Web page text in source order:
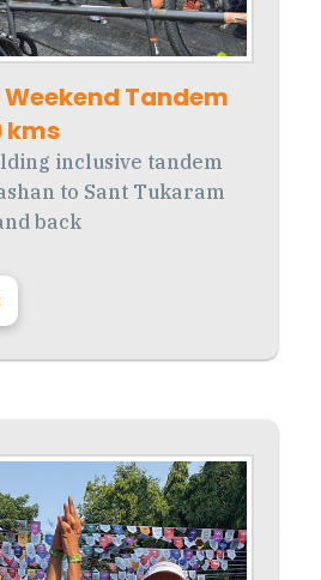
Weekend Tandem
kms
inclusive tandem
to Sant Tukaram
back